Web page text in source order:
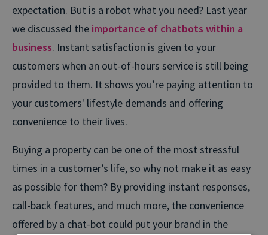
expectation. But is a robot what you need? Last year
we discussed the importance of chatbots within a
business. Instant satisfaction is given to your
customers when an out-of-hours service is still being
provided to them. It shows you’re paying attention to
your customers' lifestyle demands and offering
convenience to their lives.
Buying a property can be one of the most stressful
times in a customer’s life, so why not make it as easy
as possible for them? By providing instant responses,
call-back features, and much more, the convenience
offered by a chat-bot could put your brand in the